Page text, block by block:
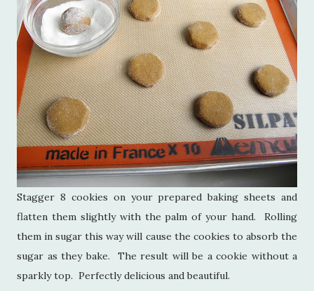
Stagger 8 cookies on your prepared baking sheets and
flatten them slightly with the palm of your hand. Rolling
them in sugar this way will cause the cookies to absorb the
sugar as they bake. The result will be a cookie without a
sparkly top. Perfectly delicious and beautiful.